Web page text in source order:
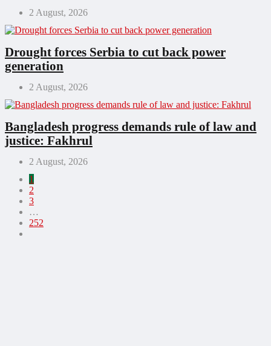
2 August, 2026
Drought forces Serbia to cut back power
generation
2 August, 2026
Bangladesh progress demands rule of law and
justice: Fakhrul
2 August, 2026
1
2
3
…
252